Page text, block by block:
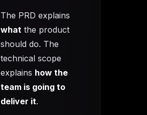
The PRD explains
what the product
should do. The
technical scope
explains how the
team is going to
deliver it.